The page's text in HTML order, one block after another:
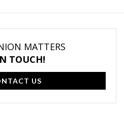
MATTERS
TOUCH!
US